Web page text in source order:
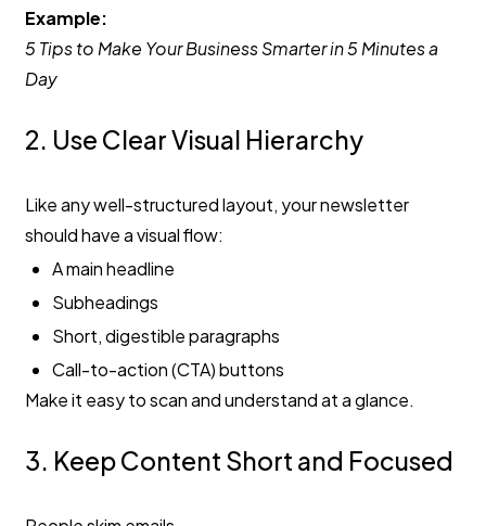
Example:
5 Tips to Make Your Business Smarter in 5 Minutes a
Day
2. Use Clear Visual Hierarchy
Like any well-structured layout, your newsletter
should have a visual flow:
A main headline
Subheadings
Short, digestible paragraphs
Call-to-action (CTA) buttons
Make it easy to scan and understand at a glance.
3. Keep Content Short and Focused